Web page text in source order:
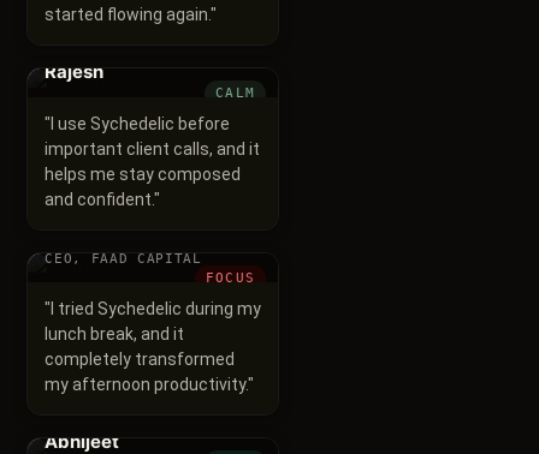
started flowing again."
Rajesh
CALM
" I use Sychedelic before
important client calls, and it
helps me stay composed
and confident."
CEO, FAAD CAPITAL
FOCUS
" I tried Sychedelic during my
lunch break, and it
completely transformed
my afternoon productivity."
Abhijeet